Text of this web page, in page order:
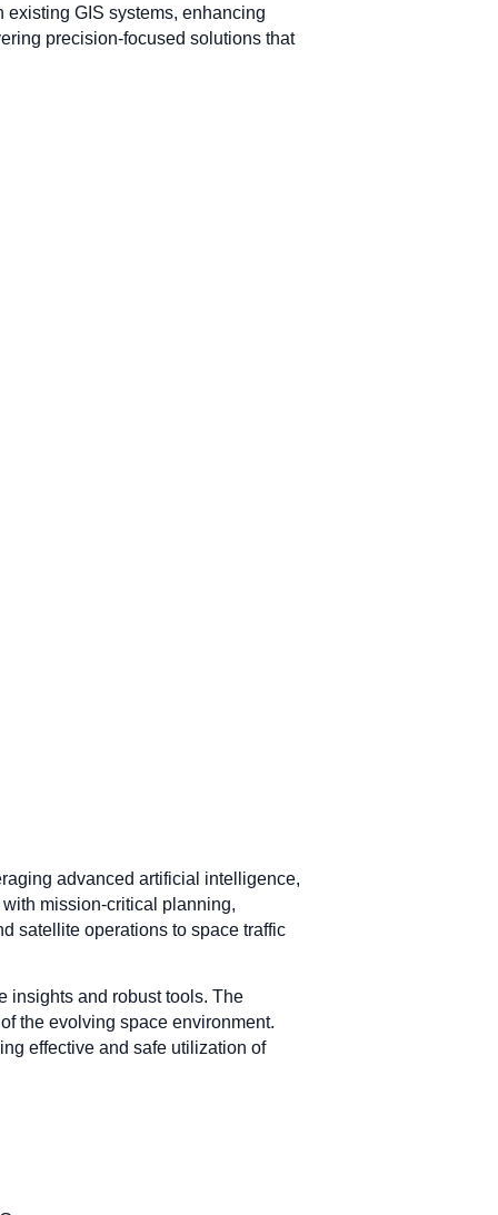
GIS systems, enhancing
precision-focused solutions that
advanced artificial intelligence,
mission-critical planning,
satellite operations to space traffic
insights and robust tools. The
the evolving space environment.
effective and safe utilization of